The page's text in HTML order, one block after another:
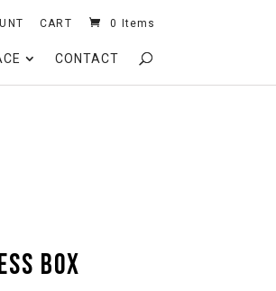
CART 0 Items
CONTACT
Box